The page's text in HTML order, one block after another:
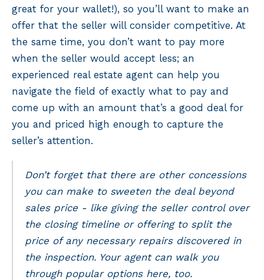
great for your wallet!), so you’ll want to make an
offer that the seller will consider competitive. At
the same time, you don’t want to pay more
when the seller would accept less; an
experienced real estate agent can help you
navigate the field of exactly what to pay and
come up with an amount that’s a good deal for
you and priced high enough to capture the
seller’s attention.
Don’t forget that there are other concessions
you can make to sweeten the deal beyond
sales price - like giving the seller control over
the closing timeline or offering to split the
price of any necessary repairs discovered in
the inspection. Your agent can walk you
through popular options here, too.